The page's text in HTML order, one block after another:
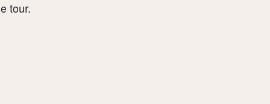
tour.